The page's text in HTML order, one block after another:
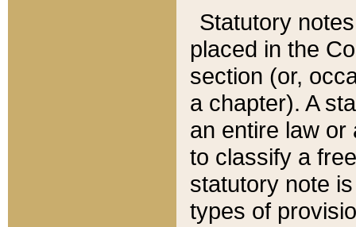
Statutory
placed in the
section (or,
a chapter). A
an entire law or
to classify a
statutory note
types of